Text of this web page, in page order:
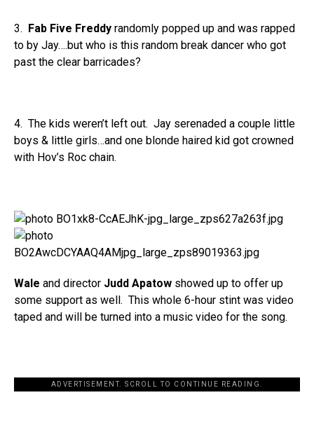
3. Fab Five Freddy randomly popped up and was rapped
to by Jay….but who is this random break dancer who got
past the clear barricades?
4. The kids weren’t left out. Jay serenaded a couple little
boys & little girls…and one blonde haired kid got crowned
with Hov’s Roc chain.
Wale and director Judd Apatow showed up to offer up
some support as well. This whole 6-hour stint was video
taped and will be turned into a music video for the song.
ADVERTISEMENT. SCROLL TO CONTINUE READING.